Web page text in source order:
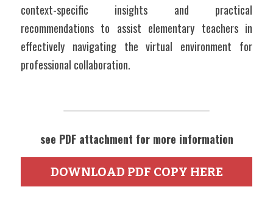
context-specific insights and practical
recommendations to assist elementary teachers in
effectively navigating the virtual environment for
professional collaboration.
see PDF attachment for more information
DOWNLOAD PDF COPY HERE